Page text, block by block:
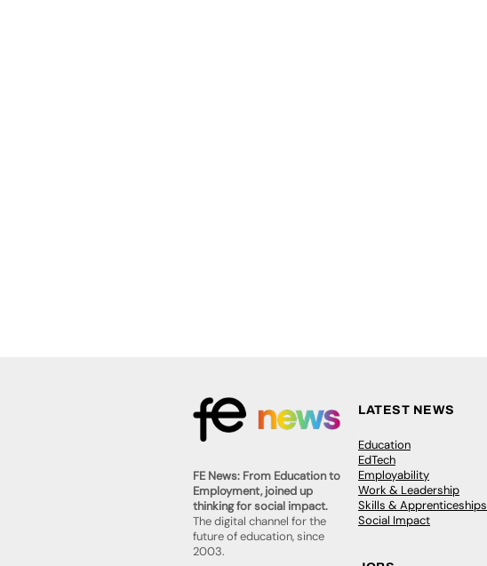
FE News: From Education to
Employment, joined up
thinking for social impact.
The digital channel for the
future of education, since
2003.
LATEST NEWS
Education
EdTech
Employability
Work & Leadership
Skills & Apprenticeships
Social Impact